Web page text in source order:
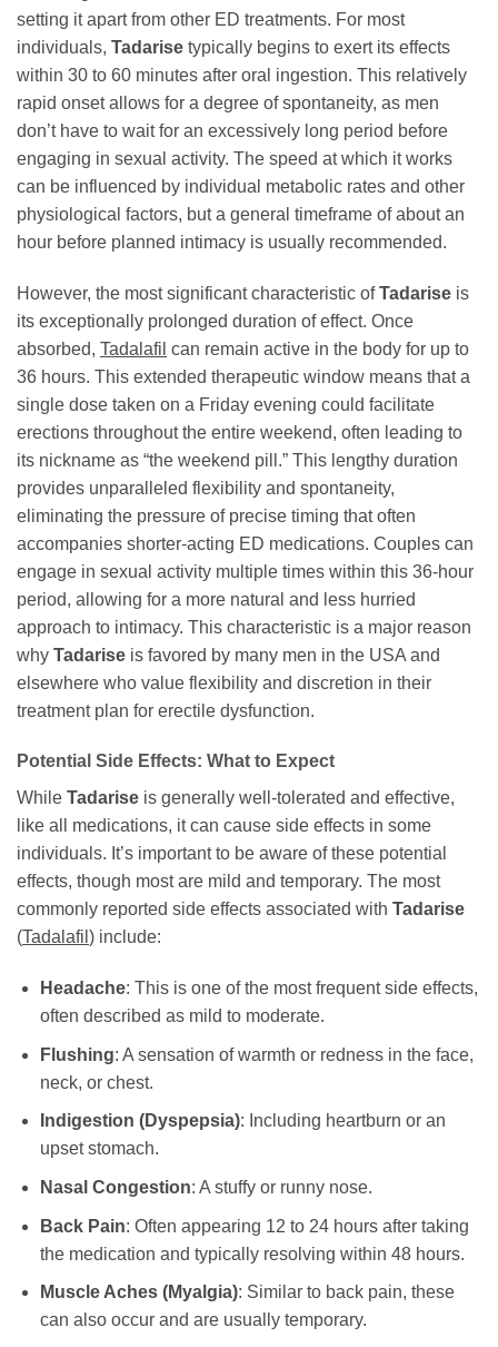
setting it apart from other ED treatments. For most
individuals, Tadarise typically begins to exert its effects
within 30 to 60 minutes after oral ingestion. This relatively
rapid onset allows for a degree of spontaneity, as men
don’t have to wait for an excessively long period before
engaging in sexual activity. The speed at which it works
can be influenced by individual metabolic rates and other
physiological factors, but a general timeframe of about an
hour before planned intimacy is usually recommended.
However, the most significant characteristic ofTadarise is
its exceptionally prolonged duration of effect. Once
absorbed, Tadalafil can remain active in the body for up to
36 hours. This extended therapeutic window means that a
single dose taken on a Friday evening could facilitate
erections throughout the entire weekend, often leading to
its nickname as “the weekend pill.” This lengthy duration
provides unparalleled flexibility and spontaneity,
eliminating the pressure of precise timing that often
accompanies shorter-acting ED medications. Couples can
engage in sexual activity multiple times within this 36-hour
period, allowing for a more natural and less hurried
approach to intimacy. This characteristic is a major reason
why Tadarise is favored by many men in the USA and
elsewhere who value flexibility and discretion in their
treatment plan for erectile dysfunction.
Potential Side Effects: What to Expect
While Tadarise is generally well-tolerated and effective,
like all medications, it can cause side effects in some
individuals. It’s important to be aware of these potential
effects, though most are mild and temporary. The most
commonly reported side effects associated with Tadarise
(Tadalafil ) include:
Headache: This is one of the most frequent side effects,
often described as mild to moderate.
Flushing: A sensation of warmth or redness in the face,
neck, or chest.
Indigestion (Dyspepsia): Including heartburn or an
upset stomach.
Nasal Congestion: A stuffy or runny nose.
Back Pain: Often appearing 12 to 24 hours after taking
the medication and typically resolving within 48 hours.
Muscle Aches (Myalgia): Similar to back pain, these
can also occur and are usually temporary.